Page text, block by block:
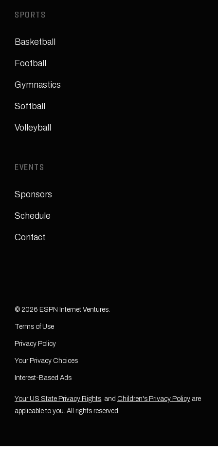
SPORTS
Basketball
Football
Gymnastics
Softball
Volleyball
EVENTS
Sponsors
Schedule
Contact
© 2026 ESPN Internet Ventures.
Terms of Use
Privacy Policy
Your Privacy Choices
Interest-Based Ads
Your US State Privacy Rights, and Children's Privacy Policy are
applicable to you. All rights reserved.